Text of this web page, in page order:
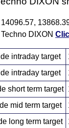
14096.57,
DIXON
intraday target
intraday target
short term target
mid term target
long term target